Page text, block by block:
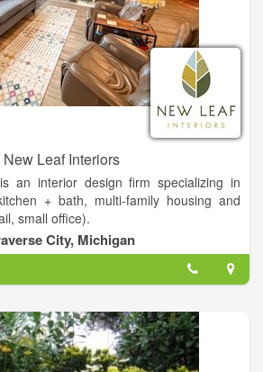
New Leaf Interiors
an interior design firm specializing in
+ bath, multi-family housing and
small office).
house kitchen + bath showroom, with
on remodels and large scale new
in the making, during the height of
the location, but nothing about the
their style. We gutted it inside
together in a totally re-imagined way,
City, Michigan